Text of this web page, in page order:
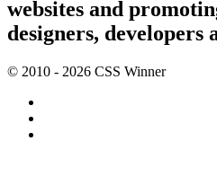
websites and
designers, developers
© 2010 - 2026 CSS Winner